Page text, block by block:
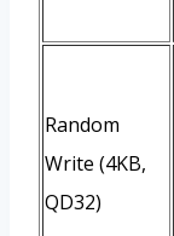
Random
Write (4KB,
QD32)